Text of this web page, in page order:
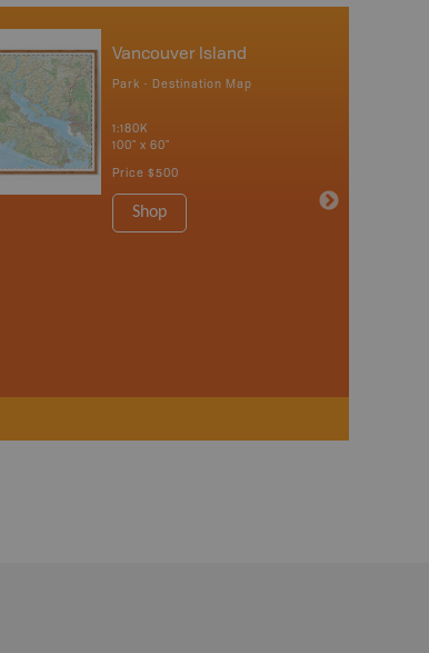
Vancouver Island
Park - Destination Map
1:180K
100" x 60"
Price $500
Shop